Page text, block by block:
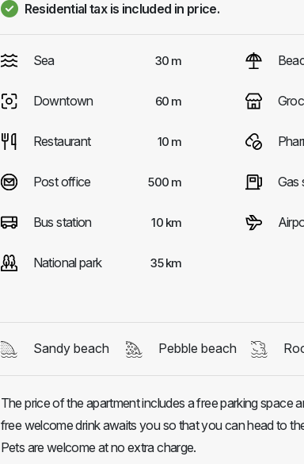
Residential tax is included in price.
Sea 30 m
Downtown 60 m
Restaurant 10 m
Post office 500 m Gas
Bus station 10 km
National park 35 km
Sandy beach Pebble beach
The price of the apartment includes a free parking space
free welcome drink awaits you so that you can head to
Pets are welcome at no extra charge.